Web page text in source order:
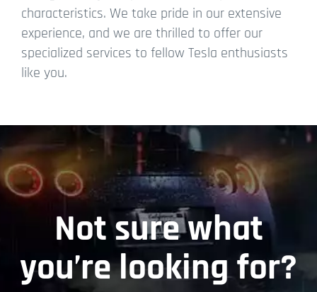
characteristics. We take pride in our extensive
experience, and we are thrilled to offer our
specialized services to fellow Tesla enthusiasts
like you.
Not sure what
you’re looking for?